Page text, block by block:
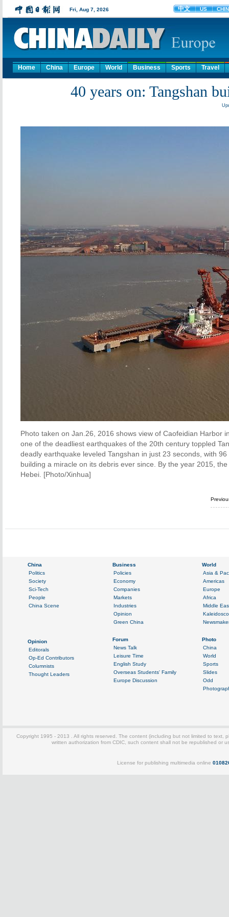
Home China Europe World Business Sports Travel
40 years on: Tangshan
Photo taken on Jan.26, 2016 shows view of Caofeidian Harbor
one of the deadliest earthquakes of the 20th century toppled
deadly earthquake leveled Tangshan in just 23 seconds, with
building a miracle on its debris ever since. By the year 2015,
Hebei. [Photo/Xinhua]